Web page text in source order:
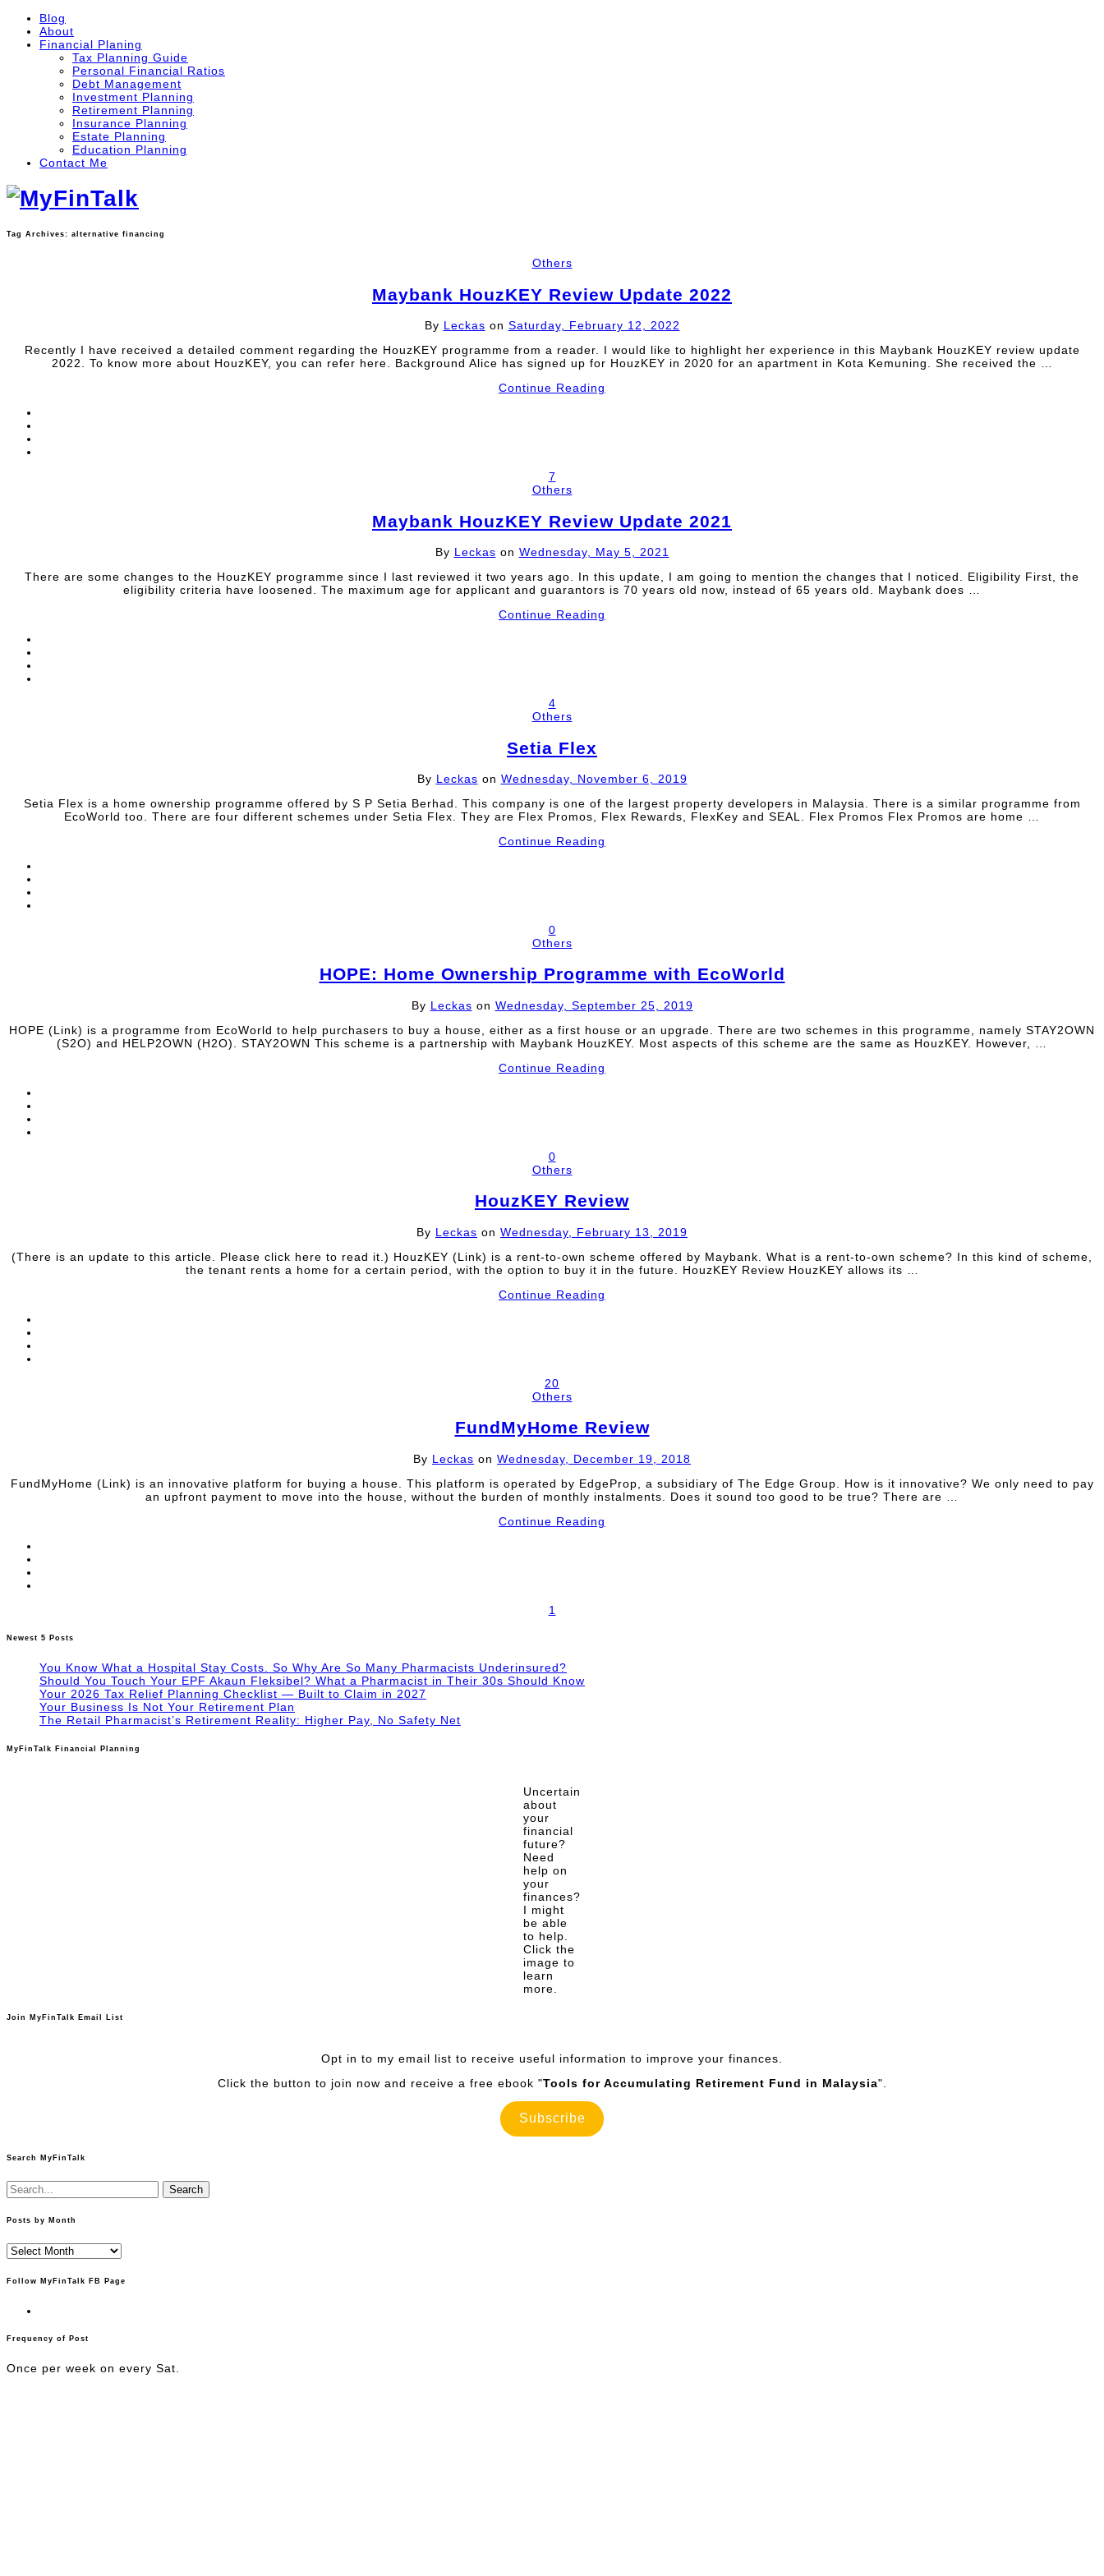
Blog
About
Financial Planing
Tax Planning Guide
Personal Financial Ratios
Debt Management
Investment Planning
Retirement Planning
Insurance Planning
Estate Planning
Education Planning
Contact Me
Tag Archives: alternative financing
Others
Maybank HouzKEY Review Update 2022
By Leckas on Saturday, February 12, 2022
Recently I have received a detailed comment regarding the HouzKEY programme from a reader. I would like to highlight her experience in this Maybank HouzKEY review update
2022. To know more about HouzKEY, you can refer here. Background Alice has signed up for HouzKEY in 2020 for an apartment in Kota Kemuning. She received the …
Continue Reading
7
Others
Maybank HouzKEY Review Update 2021
By Leckas on Wednesday, May 5, 2021
There are some changes to the HouzKEY programme since I last reviewed it two years ago. In this update, I am going to mention the changes that I noticed. Eligibility First, the
eligibility criteria have loosened. The maximum age for applicant and guarantors is 70 years old now, instead of 65 years old. Maybank does …
Continue Reading
4
Others
Setia Flex
By Leckas on Wednesday, November 6, 2019
Setia Flex is a home ownership programme offered by S P Setia Berhad. This company is one of the largest property developers in Malaysia. There is a similar programme from
EcoWorld too. There are four different schemes under Setia Flex. They are Flex Promos, Flex Rewards, FlexKey and SEAL. Flex Promos Flex Promos are home …
Continue Reading
0
Others
HOPE: Home Ownership Programme with EcoWorld
By Leckas on Wednesday, September 25, 2019
HOPE (Link) is a programme from EcoWorld to help purchasers to buy a house, either as a first house or an upgrade. There are two schemes in this programme, namely STAY2OWN
(S2O) and HELP2OWN (H2O). STAY2OWN This scheme is a partnership with Maybank HouzKEY. Most aspects of this scheme are the same as HouzKEY. However, …
Continue Reading
0
Others
HouzKEY Review
By Leckas on Wednesday, February 13, 2019
(There is an update to this article. Please click here to read it.) HouzKEY (Link) is a rent-to-own scheme offered by Maybank. What is a rent-to-own scheme? In this kind of scheme,
the tenant rents a home for a certain period, with the option to buy it in the future. HouzKEY Review HouzKEY allows its …
Continue Reading
20
Others
FundMyHome Review
By Leckas on Wednesday, December 19, 2018
FundMyHome (Link) is an innovative platform for buying a house. This platform is operated by EdgeProp, a subsidiary of The Edge Group. How is it innovative? We only need to pay
an upfront payment to move into the house, without the burden of monthly instalments. Does it sound too good to be true? There are …
Continue Reading
1
Newest 5 Posts
You Know What a Hospital Stay Costs. So Why Are So Many Pharmacists Underinsured?
Should You Touch Your EPF Akaun Fleksibel? What a Pharmacist in Their 30s Should Know
Your 2026 Tax Relief Planning Checklist — Built to Claim in 2027
Your Business Is Not Your Retirement Plan
The Retail Pharmacist’s Retirement Reality: Higher Pay, No Safety Net
MyFinTalk Financial Planning
Uncertain
about
your
financial
future?
Need
help on
your
finances?
I might
be able
to help.
Click the
image to
learn
more.
Join MyFinTalk Email List
Opt in to my email list to receive useful information to improve your finances.
Click the button to join now and receive a free ebook "Tools for Accumulating Retirement Fund in Malaysia".
Subscribe
Search MyFinTalk
Search
for:
Posts by Month
Posts
by
Month
Follow MyFinTalk FB Page
Frequency of Post
Once per week on every Sat.